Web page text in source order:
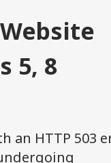
SCIENCE
5, 8
an HTTP 503